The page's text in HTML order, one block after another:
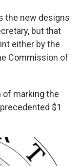
the new designs
but that
either by the
Commission of
of marking the
$1